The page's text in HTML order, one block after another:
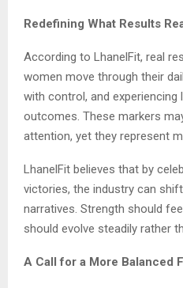
Redefining What Results
According to LhanelFit, real
women move through their
with control, and
outcomes. These markers
attention, yet they represent
LhanelFit believes that by
victories, the industry can
narratives. Strength should
should evolve steadily rather
A Call for a More Balanced